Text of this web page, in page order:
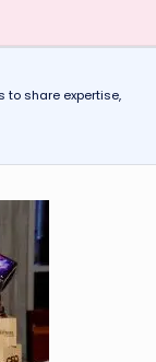
to share expertise,